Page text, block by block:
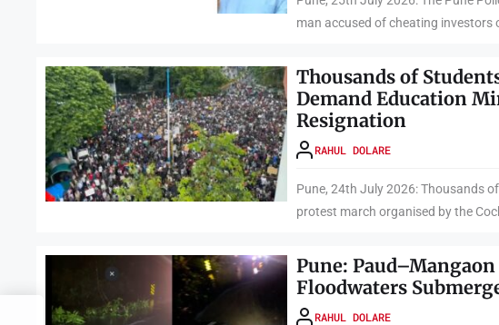
man accused of cheating investors
Thousands of
Demand Education
Resignation
RAHUL DOLARE
Pune, 24th July 2026: Thousands
protest march organised by the
Pune:
Floodwaters
RAHUL DOLARE